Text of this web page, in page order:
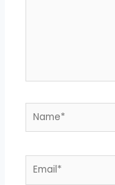
Name*
Email*